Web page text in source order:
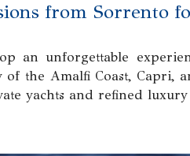
from Sorrento
an unforgettable
of the Amalfi Coast, Capri,
yachts and refined